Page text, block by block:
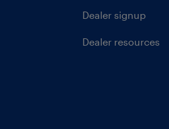
Dealer signup
Dealer resources